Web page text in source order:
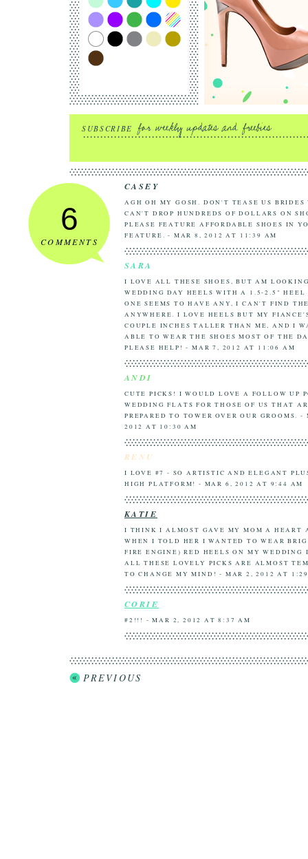
SUBSCRIBE
6
COMMENTS
CASEY
AGH OH MY GOSH. DON'T TEASE US BRIDES
CAN'T DROP HUNDREDS OF DOLLARS ON
PLEASE FEATURE AFFORDABLE SHOES IN
FEATURE. - MAR 8, 2012 AT 11:39 AM
SARA
I LOVE ALL THESE SHOES, BUT AM
WEDDING DAY HEELS WITH A 1.5-2.5" HEEL
ONE SEEMS TO HAVE ANY, I CAN'T FIND
ANYWHERE. I LOVE HEELS BUT MY
COUPLE INCHES TALLER THAN ME, AND I
ABLE TO WEAR THE SHOES MOST OF THE
PLEASE HELP! - MAR 7, 2012 AT 11:06 AM
ANDI
CUTE PICKS! I WOULD LOVE A FOLLOW UP
WEDDING FLATS FOR THOSE OF US THAT
PREPARED TO TOWER OVER OUR GROOMS. -
2012 AT 10:30 AM
RENU
I LOVE #7 - SO ARTISTIC AND ELEGANT
HIGH PLATFORM! - MAR 6, 2012 AT 9:44 AM
KATIE
I THINK I ALMOST GAVE MY MOM A HEART
WHEN I TOLD HER I WANTED TO WEAR
FIRE ENGINE) RED HEELS ON MY WEDDING
ALL THESE LOVELY PICKS ARE ALMOST
TO CHANGE MY MIND! - MAR 2, 2012 AT
CORIE
#2!!! - MAR 2, 2012 AT 8:37 AM
PREVIOUS